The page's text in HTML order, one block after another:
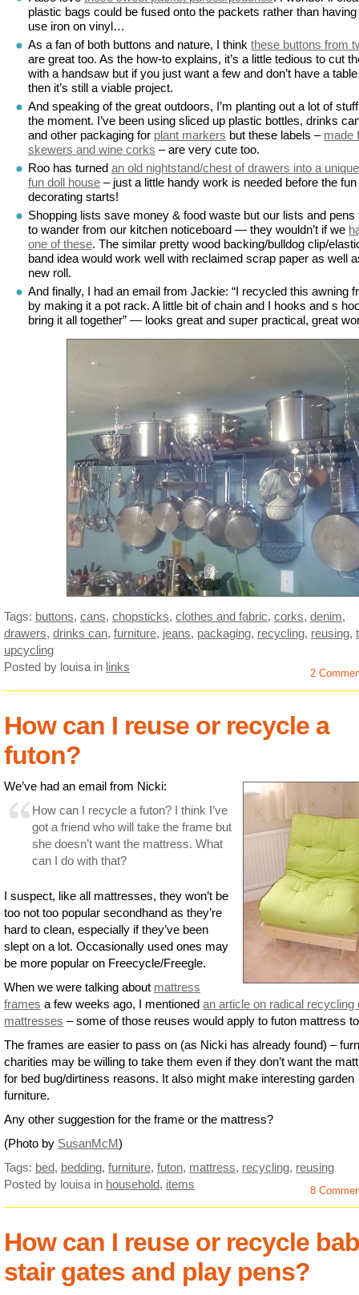
plastic bags could be fused onto the packets rather than having
use iron on vinyl…
As a fan of both buttons and nature, I think these buttons from
are great too. As the how-to explains, it’s a little tedious to cut
with a handsaw but if you just want a few and don’t have a
then it’s still a viable project.
And speaking of the great outdoors, I’m planting out a lot of
the moment. I’ve been using sliced up plastic bottles, drinks
and other packaging for plant markers but these labels – made
skewers and wine corks – are very cute too.
Roo has turned an old nightstand/chest of drawers into a
fun doll house – just a little handy work is needed before the fun
decorating starts!
Shopping lists save money & food waste but our lists and pens
to wander from our kitchen noticeboard — they wouldn’t if we
one of these. The similar pretty wood backing/bulldog clip/
band idea would work well with reclaimed scrap paper as well
new roll.
And finally, I had an email from Jackie: “I recycled this awning
by making it a pot rack. A little bit of chain and I hooks and s
bring it all together” — looks great and super practical, great
Tags: buttons, cans, chopsticks, clothes and fabric, corks, denim,
drawers, drinks can, furniture, jeans, packaging, recycling, reusing,
upcycling
Posted by louisa in links 2
How can I reuse or recycle a
futon?
We’ve had an email from Nicki:
How can I recycle a futon? I think I’ve
got a friend who will take the frame but
she doesn’t want the mattress. What
can I do with that?
I suspect, like all mattresses, they won’t be
too not too popular secondhand as they’re
hard to clean, especially if they’ve been
slept on a lot. Occasionally used ones may
be more popular on Freecycle/Freegle.
When we were talking about mattress
frames a few weeks ago, I mentioned an article on radical recycling
mattresses – some of those reuses would apply to futon mattress
The frames are easier to pass on (as Nicki has already found) –
charities may be willing to take them even if they don’t want the
for bed bug/dirtiness reasons. It also might make interesting garden
furniture.
Any other suggestion for the frame or the mattress?
(Photo by SusanMcM)
Tags: bed, bedding, furniture, futon, mattress, recycling, reusing
Posted by louisa in household, items 8
How can I reuse or recycle
stair gates and play pens?